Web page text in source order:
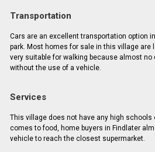
Transportation
Cars are an excellent transportation option
park. Most homes for sale in this village are
very suitable for walking because almost no
without the use of a vehicle.
Services
This village does not have any high schools
comes to food, home buyers in Findlater
vehicle to reach the closest supermarket.